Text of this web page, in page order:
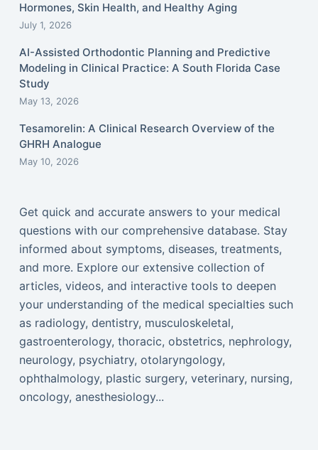
Hormones, Skin Health, and Healthy Aging
July 1, 2026
AI-Assisted Orthodontic Planning and Predictive
Modeling in Clinical Practice: A South Florida Case
Study
May 13, 2026
Tesamorelin: A Clinical Research Overview of the
GHRH Analogue
May 10, 2026
Get quick and accurate answers to your medical
questions with our comprehensive database. Stay
informed about symptoms, diseases, treatments,
and more. Explore our extensive collection of
articles, videos, and interactive tools to deepen
your understanding of the medical specialties such
as radiology, dentistry, musculoskeletal,
gastroenterology, thoracic, obstetrics, nephrology,
neurology, psychiatry, otolaryngology,
ophthalmology, plastic surgery, veterinary, nursing,
oncology, anesthesiology...